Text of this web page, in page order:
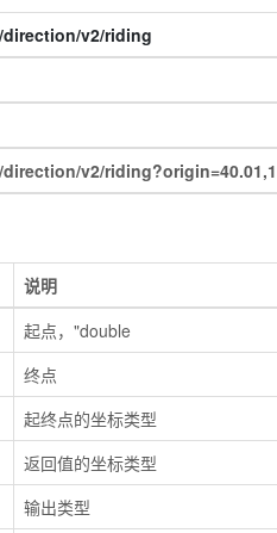
v2/riding
v2/
说明
起点，"double
终点
起终点的坐标类型
返回值的坐标类型
输出类型